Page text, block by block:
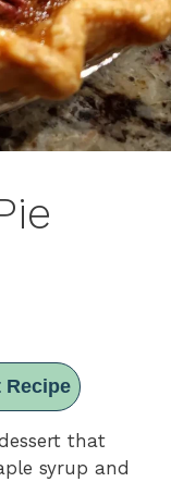
Recipe
that
syrup and